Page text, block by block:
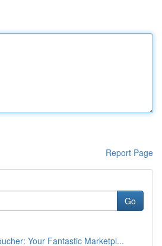
Report Page
Go
Your Fantastic Marketpl...